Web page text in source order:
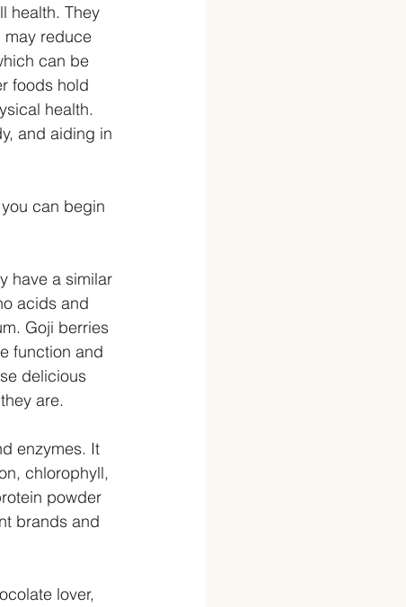
health. They
may reduce
can be
foods hold
health.
and aiding in
can begin
have a similar
acids and
Goji berries
function and
delicious
are.
enzymes. It
chlorophyll,
powder
brands and
lover,